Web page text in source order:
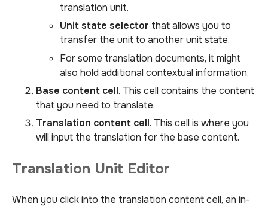
translation unit.
Unit state selector that allows you to
transfer the unit to another unit state.
For some translation documents, it might
also hold additional contextual information.
Base content cell. This cell contains the content
that you need to translate.
Translation content cell. This cell is where you
will input the translation for the base content.
Translation Unit Editor
When you click into the translation content cell, an in-